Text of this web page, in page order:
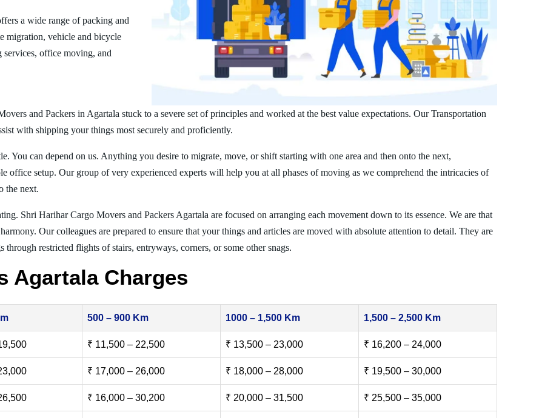
a wide range of packing and
migration, vehicle and bicycle
office moving, and
and Packers in Agartala stuck to a severe set of principles and worked at the best value expectations. Our Transportation
with shipping your things most securely and proficiently.
You can depend on us. Anything you desire to migrate, move, or shift starting with one area and then onto the next,
office setup. Our group of very experienced experts will help you at all phases of moving as we comprehend the intricacies of
the next.
Shri Harihar Cargo Movers and Packers Agartala are focused on arranging each movement down to its essence. We are that
Our colleagues are prepared to ensure that your things and articles are moved with absolute attention to detail. They are
restricted flights of stairs, entryways, corners, or some other snags.
Agartala Charges
500 – 900 Km 1000 – 1,500 Km 1,500 – 2,500 Km
₹ 11,500 – 22,500 ₹ 13,500 – 23,000 ₹ 16,200 – 24,000
₹ 17,000 – 26,000 ₹ 18,000 – 28,000 ₹ 19,500 – 30,000
₹ 16,000 – 30,200 ₹ 20,000 – 31,500 ₹ 25,500 – 35,000